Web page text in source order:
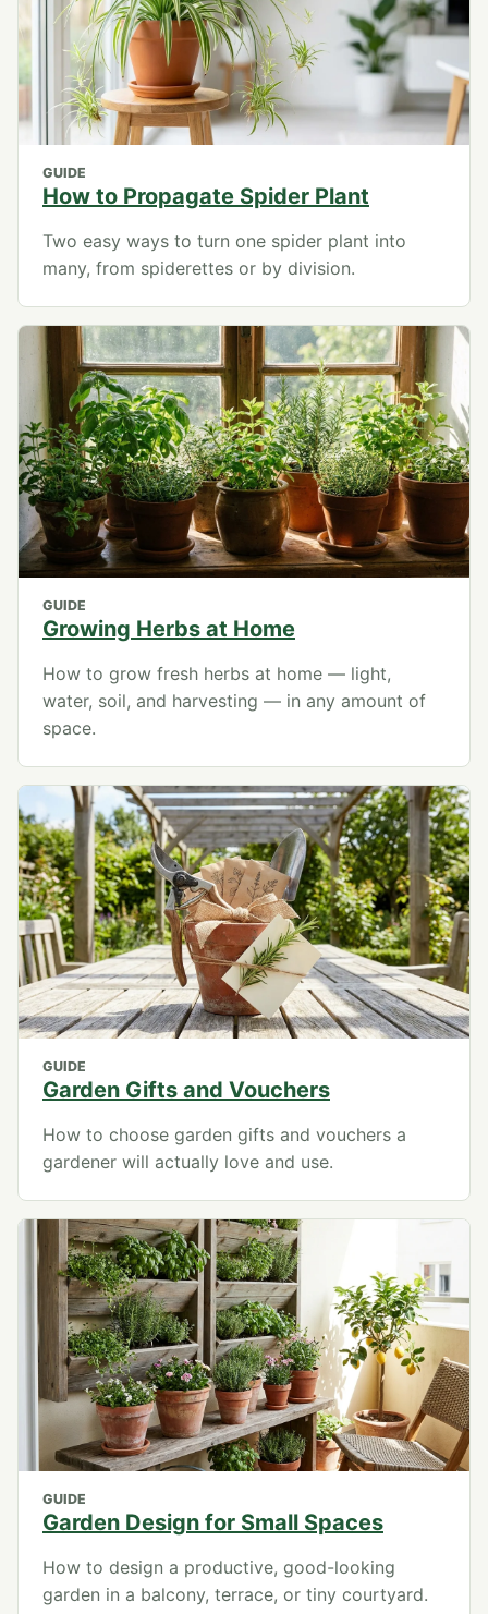
GUIDE
How to Propagate Spider Plant
Two easy ways to turn one spider plant into
many, from spiderettes or by division.
GUIDE
Growing Herbs at Home
How to grow fresh herbs at home — light,
water, soil, and harvesting — in any amount of
space.
GUIDE
Garden Gifts and Vouchers
How to choose garden gifts and vouchers a
gardener will actually love and use.
GUIDE
Garden Design for Small Spaces
How to design a productive, good-looking
garden in a balcony, terrace, or tiny courtyard.